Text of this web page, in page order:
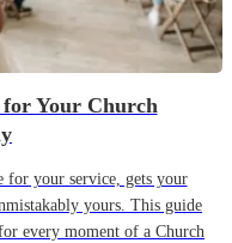
Your Church
for your service, gets your
yours. This guide
every moment of a Church